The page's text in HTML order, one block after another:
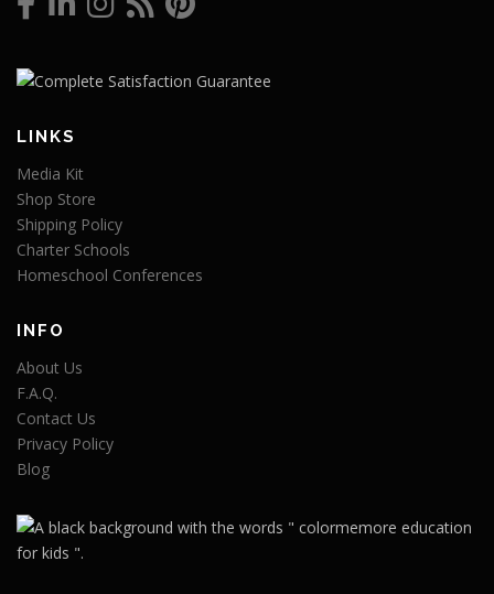
LINKS
Media Kit
Shop Store
Shipping Policy
Charter Schools
Homeschool Conferences
INFO
About Us
F.A.Q.
Contact Us
Privacy Policy
Blog